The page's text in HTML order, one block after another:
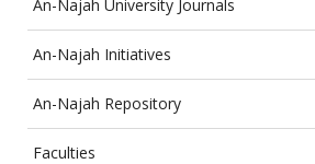
An-Najah University Journals
An-Najah Initiatives
An-Najah Repository
Faculties